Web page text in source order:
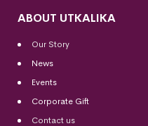
ABOUT UTKALIKA
Our Story
News
Events
Corporate Gift
Contact us